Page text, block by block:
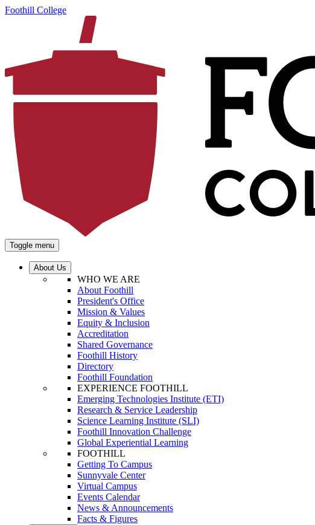
Foothill College
Toggle menu
About Us
WHO WE ARE
About Foothill
President's Office
Mission & Values
Equity & Inclusion
Accreditation
Shared Governance
Foothill History
Directory
Foothill Foundation
EXPERIENCE FOOTHILL
Emerging Technologies Institute (ETI)
Research & Service Leadership
Science Learning Institute (SLI)
Foothill Innovation Challenge
Global Experiential Learning
FOOTHILL
Getting To Campus
Sunnyvale Center
Virtual Campus
Events Calendar
News & Announcements
Facts & Figures